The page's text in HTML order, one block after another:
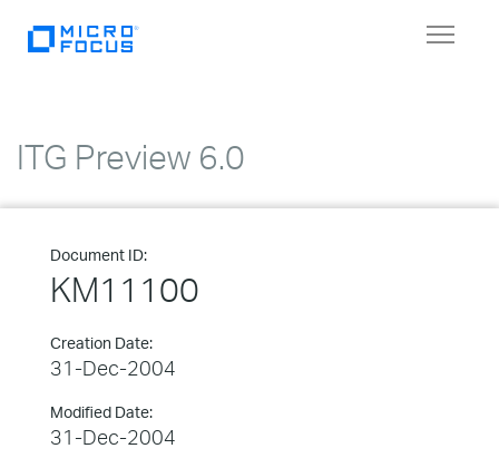
Toggle
ITG Preview 6.0
Document ID:
KM11100
Creation Date:
31-Dec-2004
Modified Date:
31-Dec-2004